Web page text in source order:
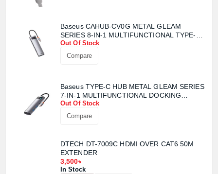
Baseus CAHUB-CV0G METAL GLEAM
SERIES 8-IN-1 MULTIFUNCTIONAL TYPE-C
HUB
Out Of Stock
Compare
Baseus TYPE-C HUB METAL GLEAM SERIES
7-IN-1 MULTIFUNCTIONAL DOCKING
STATION
Out Of Stock
Compare
DTECH DT-7009C HDMI OVER CAT6 50M
EXTENDER
3,500৳
In Stock
Product quantity:
Product price: